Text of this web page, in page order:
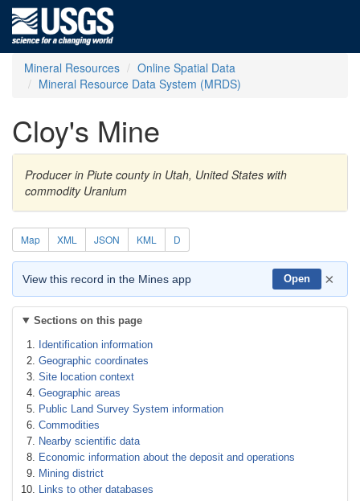
Mineral Resources
Online Spatial Data
Mineral Resource Data System (MRDS)
Cloy's Mine
Producer in Piute county in Utah, United States with
commodity Uranium
Map XML JSON KML D
View this record in the Mines app Open ×
Sections on this page
Identification information
Geographic coordinates
Site location context
Geographic areas
Public Land Survey System information
Commodities
Nearby scientific data
Economic information about the deposit and operations
Mining district
Links to other databases